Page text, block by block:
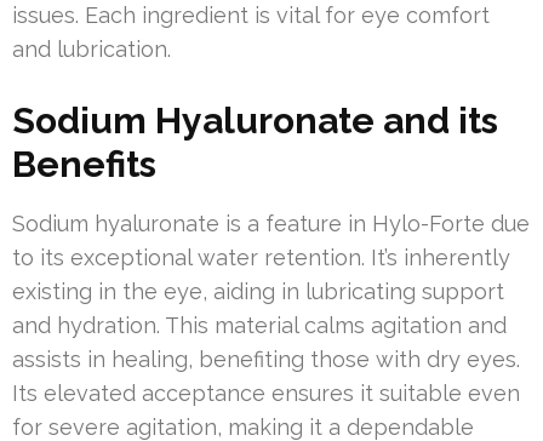
issues. Each ingredient is vital for eye comfort
and lubrication.
Sodium Hyaluronate and its
Benefits
Sodium hyaluronate is a feature in Hylo-Forte due
to its exceptional water retention. It’s inherently
existing in the eye, aiding in lubricating support
and hydration. This material calms agitation and
assists in healing, benefiting those with dry eyes.
Its elevated acceptance ensures it suitable even
for severe agitation, making it a dependable